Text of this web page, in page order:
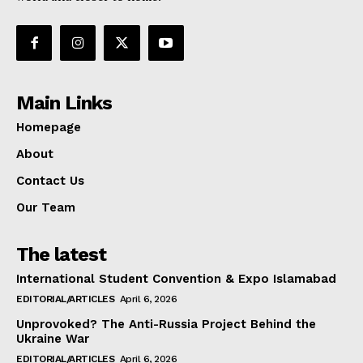
Main Links
Homepage
About
Contact Us
Our Team
The latest
International Student Convention & Expo Islamabad
EDITORIAL/ARTICLES April 6, 2026
Unprovoked? The Anti-Russia Project Behind the
Ukraine War
EDITORIAL/ARTICLES April 6, 2026